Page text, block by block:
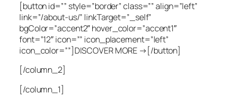
[button id=”” style=”border” class=”” align=”left”
link=”/about-us/” linkTarget=”_self”
bgColor=”accent2″ hover_color=”accent1″
font=”12″ icon=”” icon_placement=”left”
icon_color=””]DISCOVER MORE →[/button]
[/column_2]
[/column_1]